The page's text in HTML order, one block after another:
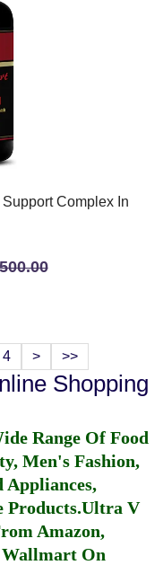
Complex In
4 > >>
Shopping
Range Of Food
Men's Fashion,
Appliances,
Products.Ultra V
Amazon,
Wallmart On